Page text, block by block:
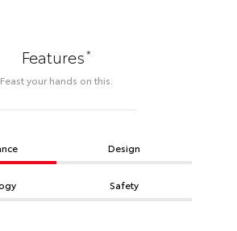
Features*
Feast your hands on this.
Design
Safety